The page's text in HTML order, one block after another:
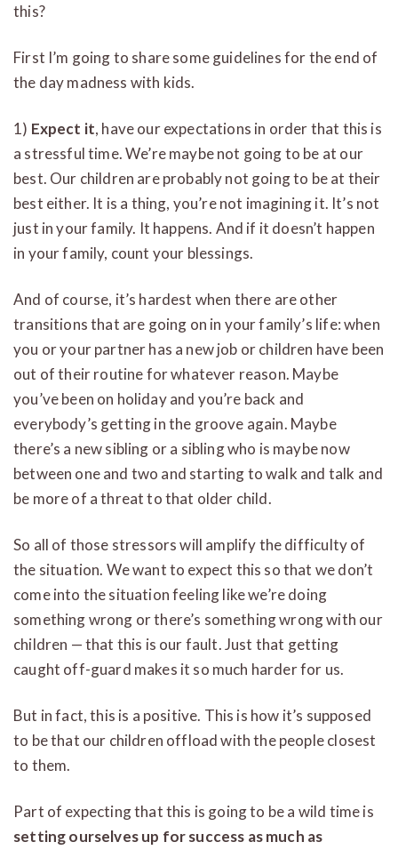
this?
First I’m going to share some guidelines for the end of
the day madness with kids.
1) Expect it, have our expectations in order that this is
a stressful time. We’re maybe not going to be at our
best. Our children are probably not going to be at their
best either. It is a thing, you’re not imagining it. It’s not
just in your family. It happens. And if it doesn’t happen
in your family, count your blessings.
And of course, it’s hardest when there are other
transitions that are going on in your family’s life: when
you or your partner has a new job or children have been
out of their routine for whatever reason. Maybe
you’ve been on holiday and you’re back and
everybody’s getting in the groove again. Maybe
there’s a new sibling or a sibling who is maybe now
between one and two and starting to walk and talk and
be more of a threat to that older child.
So all of those stressors will amplify the difficulty of
the situation. We want to expect this so that we don’t
come into the situation feeling like we’re doing
something wrong or there’s something wrong with our
children — that this is our fault. Just that getting
caught off-guard makes it so much harder for us.
But in fact, this is a positive. This is how it’s supposed
to be that our children offload with the people closest
to them.
Part of expecting that this is going to be a wild time is
setting ourselves up for success as much as